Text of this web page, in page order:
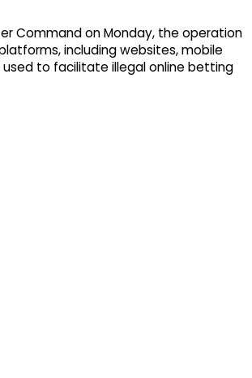
Command on Monday, the operation
including websites, mobile
used to facilitate illegal online betting